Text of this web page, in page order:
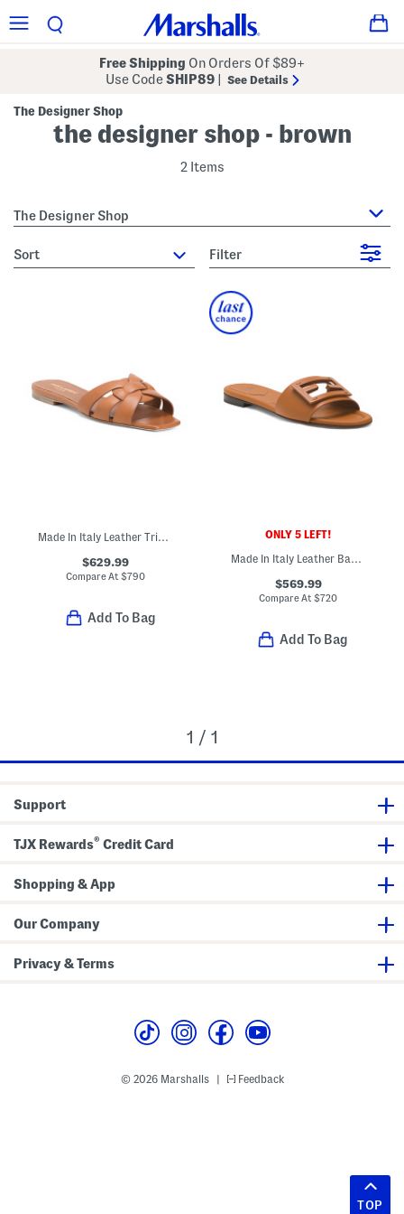
Free Shipping On Orders Of $89+
Use CodeSHIP89 See Details
The Designer Shop
the designer shop - brown
2 Items
The Designer Shop
sort Filter
Made In Italy Leather Tribute Flat Sandals
$629.99
Compare At$790
Add To Bag
ONLY 5 LEFT!
Made In Italy Leather Baguette F F Slides
$569.99
Compare At$720
Add To Bag
1 / 1
Support
TJX Rewards® Credit Card
Shopping & App
Our Company
Privacy & Terms
© 2026 Marshalls Feedback
TOP